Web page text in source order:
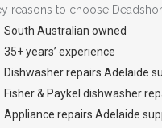
reasons to choose
South Australian owned
35+ years’ experience
Dishwasher repairs Adelaide
Fisher & Paykel dishwasher
Appliance repairs Adelaide